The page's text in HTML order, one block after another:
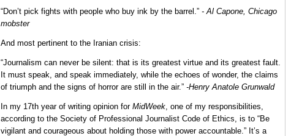
“Don’t pick fights with people who buy ink by the barrel.” - Al Capone, Chicago
mobster
And most pertinent to the Iranian crisis:
“Journalism can never be silent: that is its greatest virtue and its greatest fault.
It must speak, and speak immediately, while the echoes of wonder, the claims
of triumph and the signs of horror are still in the air.” -Henry Anatole Grunwald
In my 17th year of writing opinion for MidWeek, one of my responsibilities,
according to the Society of Professional Journalist Code of Ethics, is to “Be
vigilant and courageous about holding those with power accountable.” It’s a